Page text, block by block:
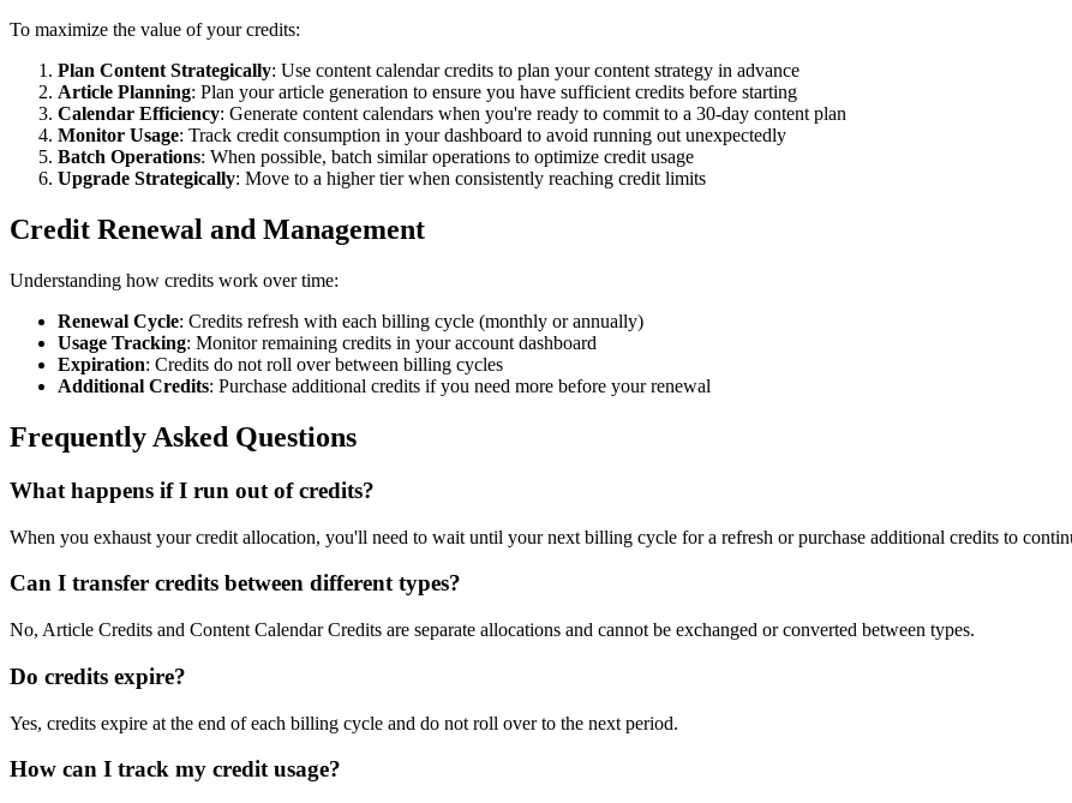
To maximize the value of your credits:
Plan Content Strategically: Use content calendar credits to plan your content strategy in advance
Article Planning: Plan your article generation to ensure you have sufficient credits before starting
Calendar Efficiency: Generate content calendars when you're ready to commit to a 30-day content plan
Monitor Usage: Track credit consumption in your dashboard to avoid running out unexpectedly
Batch Operations: When possible, batch similar operations to optimize credit usage
Upgrade Strategically: Move to a higher tier when consistently reaching credit limits
Credit Renewal and Management
Understanding how credits work over time:
Renewal Cycle: Credits refresh with each billing cycle (monthly or annually)
Usage Tracking: Monitor remaining credits in your account dashboard
Expiration: Credits do not roll over between billing cycles
Additional Credits: Purchase additional credits if you need more before your renewal
Frequently Asked Questions
What happens if I run out of credits?
When you exhaust your credit allocation, you'll need to wait until your next billing cycle for a refresh or purchase additional credits to
Can I transfer credits between different types?
No, Article Credits and Content Calendar Credits are separate allocations and cannot be exchanged or converted between types.
Do credits expire?
Yes, credits expire at the end of each billing cycle and do not roll over to the next period.
How can I track my credit usage?